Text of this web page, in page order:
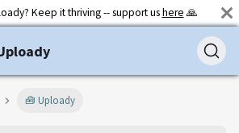
Keep it thriving -- support ushere 🙏
🧰 Uploady